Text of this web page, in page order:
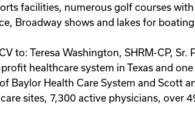
facilities, numerous golf courses
Broadway shows and lakes for
to: Teresa Washington, SHRM-CP,
healthcare system in Texas and
Baylor Health Care System and Scott
sites, 7,300 active physicians, over